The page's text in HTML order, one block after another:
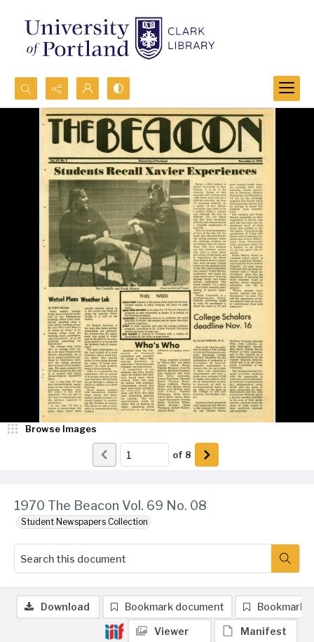
Search...
Advanced search
1970 The Beacon Vol. 69 No. 08
Student Newspapers Collection
Browse Images
of 8
Download Bookmark document Bookmark
Viewer Manifest